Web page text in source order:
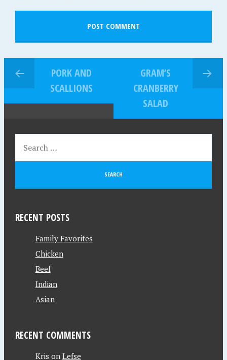
PORK AND
SCALLIONS
GRAM’S
CRANBERRY
SALAD
RECENT POSTS
Family Favorites
Chicken
Beef
Indian
Asian
RECENT COMMENTS
Kris on Lefse